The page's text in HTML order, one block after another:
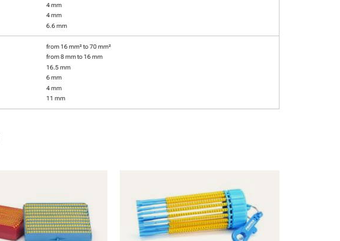
4 mm
4 mm
6.6 mm
from 16 mm² to 70 mm²
from 8 mm to 16 mm
16.5 mm
6 mm
4 mm
11 mm